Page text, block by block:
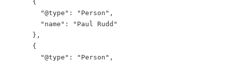
      {
"@type" : "Person" ,
"name" :
"Paul Rudd"
      },
      {
"@type" : "Person" ,